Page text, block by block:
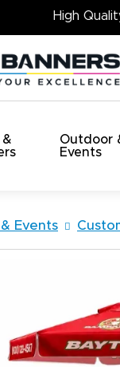
&
Outdoor
Events
Events